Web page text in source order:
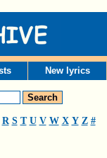
New lyrics
R S T U V W X Y Z #